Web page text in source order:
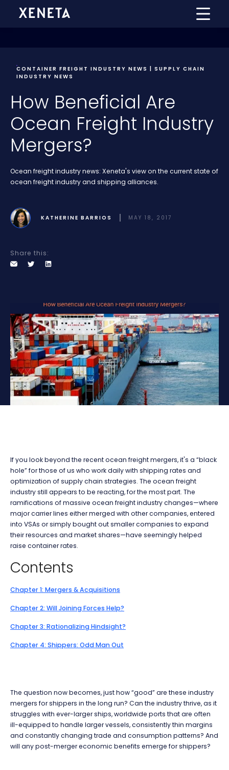
CONTAINER FREIGHT INDUSTRY NEWS | SUPPLY CHAIN
INDUSTRY NEWS
How Beneficial Are
Ocean Freight Industry
Mergers?
Ocean freight industry news: Xeneta's view on the current state of
ocean freight industry and shipping alliances.
KATHERINE BARRIOS MAY 18, 2017
Share this:
If you look beyond the recent ocean freight mergers, it's a “black
hole” for those of us who work daily with shipping rates and
optimization of supply chain strategies. The ocean freight
industry still appears to be reacting, for the most part. The
ramifications of massive ocean freight industry changes—where
major carrier lines either merged with other companies, entered
into VSAs or simply bought out smaller companies to expand
their resources and market shares—have seemingly helped
raise container rates.
Contents
Chapter 1: Mergers & Acquisitions
Chapter 2: Will Joining Forces Help?
Chapter 3: Rationalizing Hindsight?
Chapter 4: Shippers: Odd Man Out
The question now becomes, just how “good” are these industry
mergers for shippers in the long run? Can the industry thrive, as it
struggles with ever-larger ships, worldwide ports that are often
ill-equipped to handle larger vessels, consistently thin margins
and constantly changing trade and consumption patterns? And
will any post-merger economic benefits emerge for shippers?